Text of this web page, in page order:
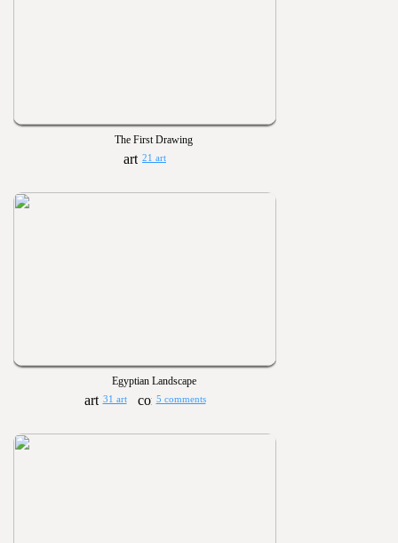
The First Drawing
21 art
Egyptian Landscape
31 art 5 comments